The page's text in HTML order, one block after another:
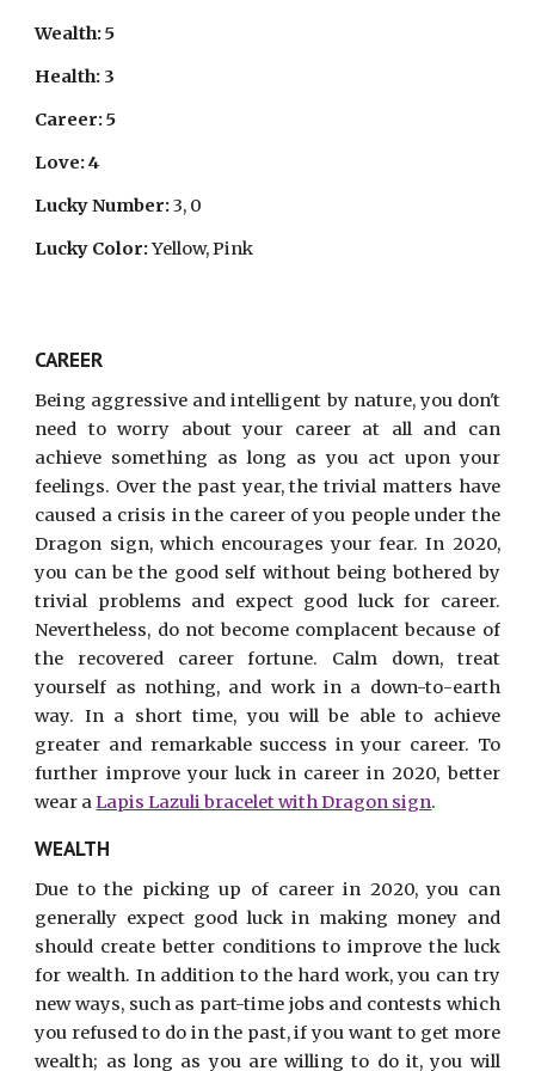
Wealth: 5
Health: 3
Career: 5
Love: 4
Lucky Number:3, 0
Lucky Color:Yellow, Pink
CAREER
Being aggressive and intelligent by nature, you don't
need to worry about your career at all and can
achieve something as long as you act upon your
feelings. Over the past year, the trivial matters have
caused a crisis in the career of you people under the
Dragon sign, which encourages your fear. In 2020,
you can be the good self without being bothered by
trivial problems and expect good luck for career.
Nevertheless, do not become complacent because of
the recovered career fortune. Calm down, treat
yourself as nothing, and work in a down-to-earth
way. In a short time, you will be able to achieve
greater and remarkable success in your career. To
further improve your luck in career in 2020, better
wear aLapis Lazuli bracelet with Dragon sign.
WEALTH
Due to the picking up of career in 2020, you can
generally expect good luck in making money and
should create better conditions to improve the luck
for wealth. In addition to the hard work, you can try
new ways, such as part-time jobs and contests which
you refused to do in the past, if you want to get more
wealth; as long as you are willing to do it, you will